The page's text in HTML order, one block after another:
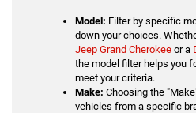
Model: Filter by specific
down your choices.
Jeep Grand Cherokee or a
the model filter helps you
meet your criteria.
Make: Choosing the
vehicles from a specific